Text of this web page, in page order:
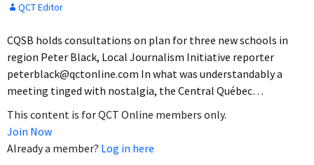
QCT Editor
CQSB holds consultations on plan for three new schools in
region Peter Black, Local Journalism Initiative reporter
peterblack@qctonline.com In what was understandably a
meeting tinged with nostalgia, the Central Québec…
This content is for QCT Online members only.
Join Now
Already a member? Log in here